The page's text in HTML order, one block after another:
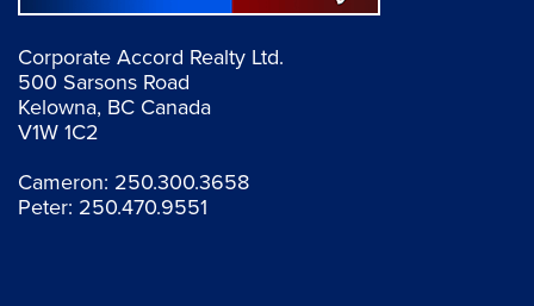
Corporate Accord Realty Ltd.
500 Sarsons Road
Kelowna, BC Canada
V1W 1C2
Cameron: 250.300.3658
Peter: 250.470.9551